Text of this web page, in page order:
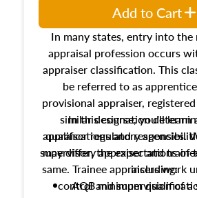
In many states, entry into
appraisal profession occurs
appraiser classification. This
be referred to as
provisional appraiser,
similar designation
appraiser regulatory agencies.
may differ, the expectations of
same. Trainee appraisers work
control and supervision of a
In this course, you'll learn
qualifications and
supervisory appraiser and
including:
AQB minimum
Add to Cart